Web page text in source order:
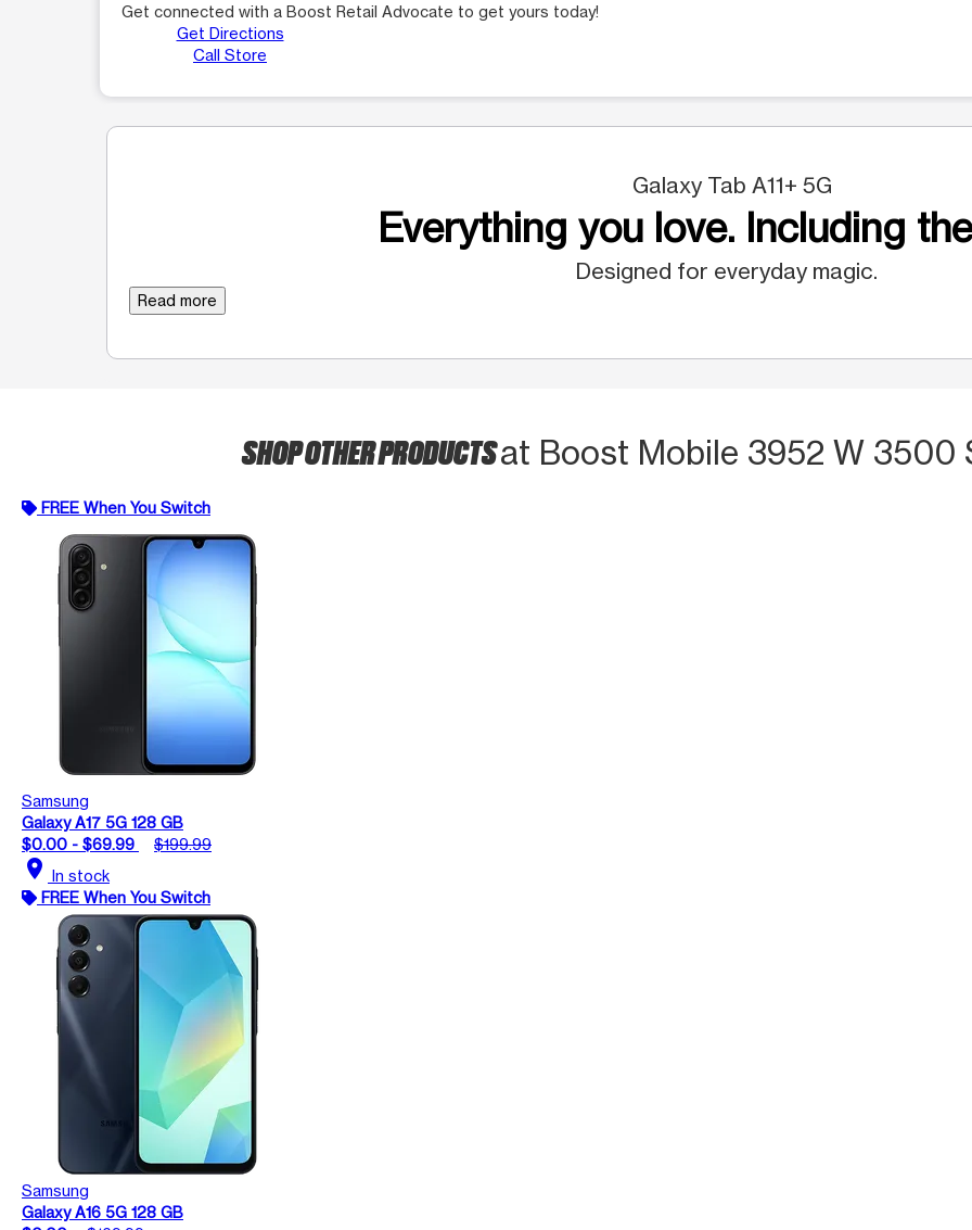
Get connected with a Boost Retail Advocate to get yours today!
Get Directions
Call Store
Galaxy Tab A11+ 5G
Everything you love. Including
Designed for everyday magic.
Read more
SHOP OTHER PRODUCTSat Boost Mobile 3952 W 3500
FREE When You Switch
Samsung
Galaxy A17 5G 128 GB
$0.00 - $69.99
$199.99
location_on In stock
FREE When You Switch
Samsung
Galaxy A16 5G 128 GB